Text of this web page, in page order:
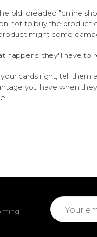
old, dreaded "online
not to buy the product
might come
happens, they'll have to
your cards right, tell them
you have when
Email
Address